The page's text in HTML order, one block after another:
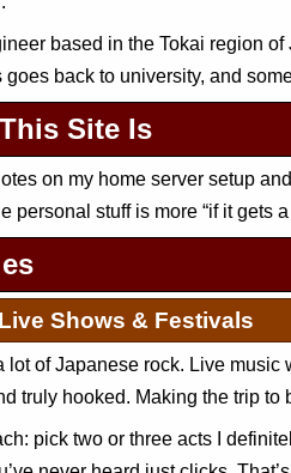
based in the Tokai region
goes back to university, and
Site Is
on my home server setup
personal stuff is more “if it gets
Shows & Festivals
lot of Japanese rock. Live
truly hooked. Making the trip
pick two or three acts I